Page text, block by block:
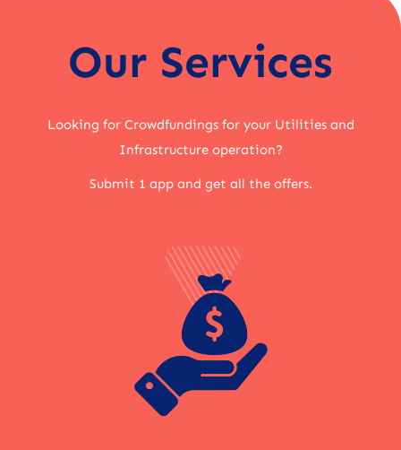
Our Services
Looking for Crowdfundings for your Utilities and
Infrastructure operation?
Submit 1 app and get all the offers.